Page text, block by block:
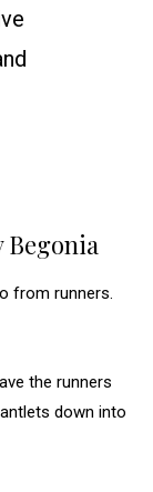
from runners.
the runners
down into